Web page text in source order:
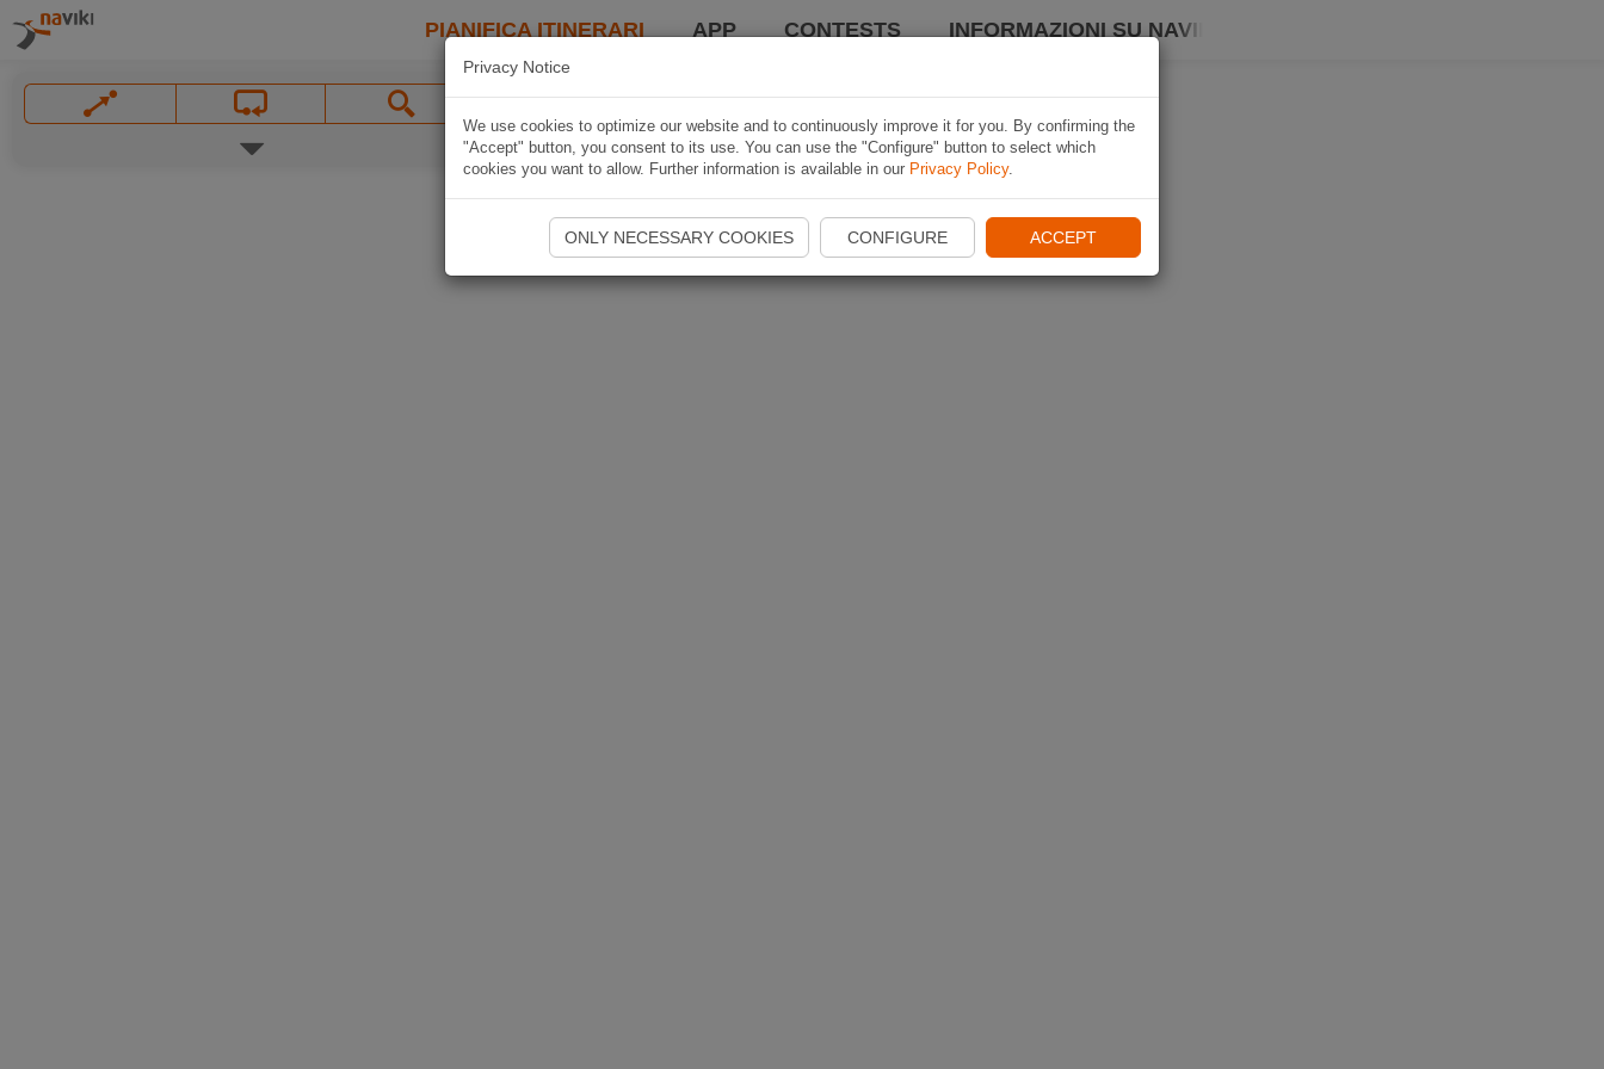
PIANIFICA ITINERARI APP CONTESTS INFORMAZIONI SU NAVIKI
Privacy Notice
We use cookies to optimize our website and to continuously improve it for you. By confirming the
"Accept" button, you consent to its use. You can use the "Configure" button to select which
cookies you want to allow. Further information is available in our Privacy Policy.
ONLY NECESSARY COOKIES CONFIGURE ACCEPT